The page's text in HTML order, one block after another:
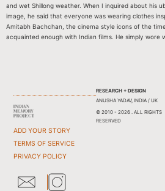
and wet Shillong weather. When I inquired about his
image, he said that everyone was wearing clothes
Amitabh Bachchan, the cinema style icons of the
acquainted enough with Indian films. He simply wore
ADD YOUR STORY
TERMS OF SERVICE
PRIVACY POLICY
RESEARCH + DESIGN
ANUSHA YADAV, INDIA / UK
© 2010 - 2026 . ALL RIGHTS
RESERVED